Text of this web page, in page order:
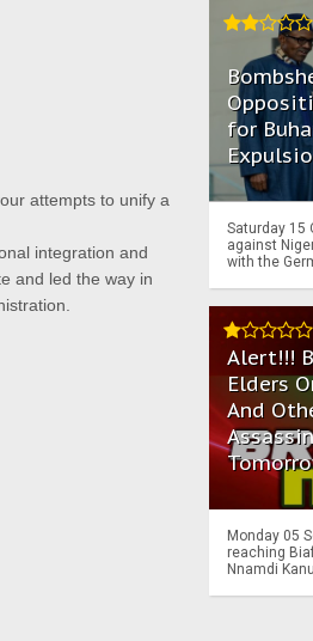
attempts to unify a
integration and
and led the way in
for
Saturday 15
against
with the
Alert!!!
Elders
And
Monday 05
reaching
Nnamdi